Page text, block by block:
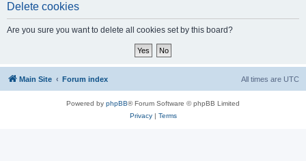
Delete cookies
Are you sure you want to delete all cookies set by this board?
Main Site Forum index All times are UTC
Powered by phpBB® Forum Software © phpBB Limited
Privacy| Terms